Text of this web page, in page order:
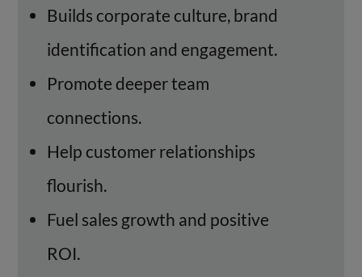
Builds corporate culture, brand
identification and engagement.
Promote deeper team
connections.
Help customer relationships
flourish.
Fuel sales growth and positive
ROI.